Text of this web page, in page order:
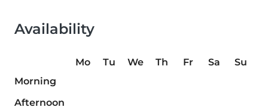
Availability
Mo Tu We Th Fr Sa
Su
Morning
Afternoon